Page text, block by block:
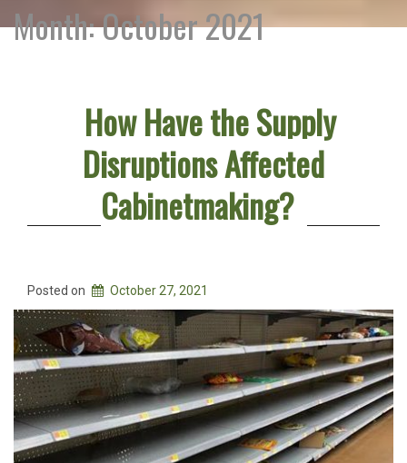
Month:October 2021
How Have the Supply
Disruptions Affected
Cabinetmaking?
Posted on October 27, 2021